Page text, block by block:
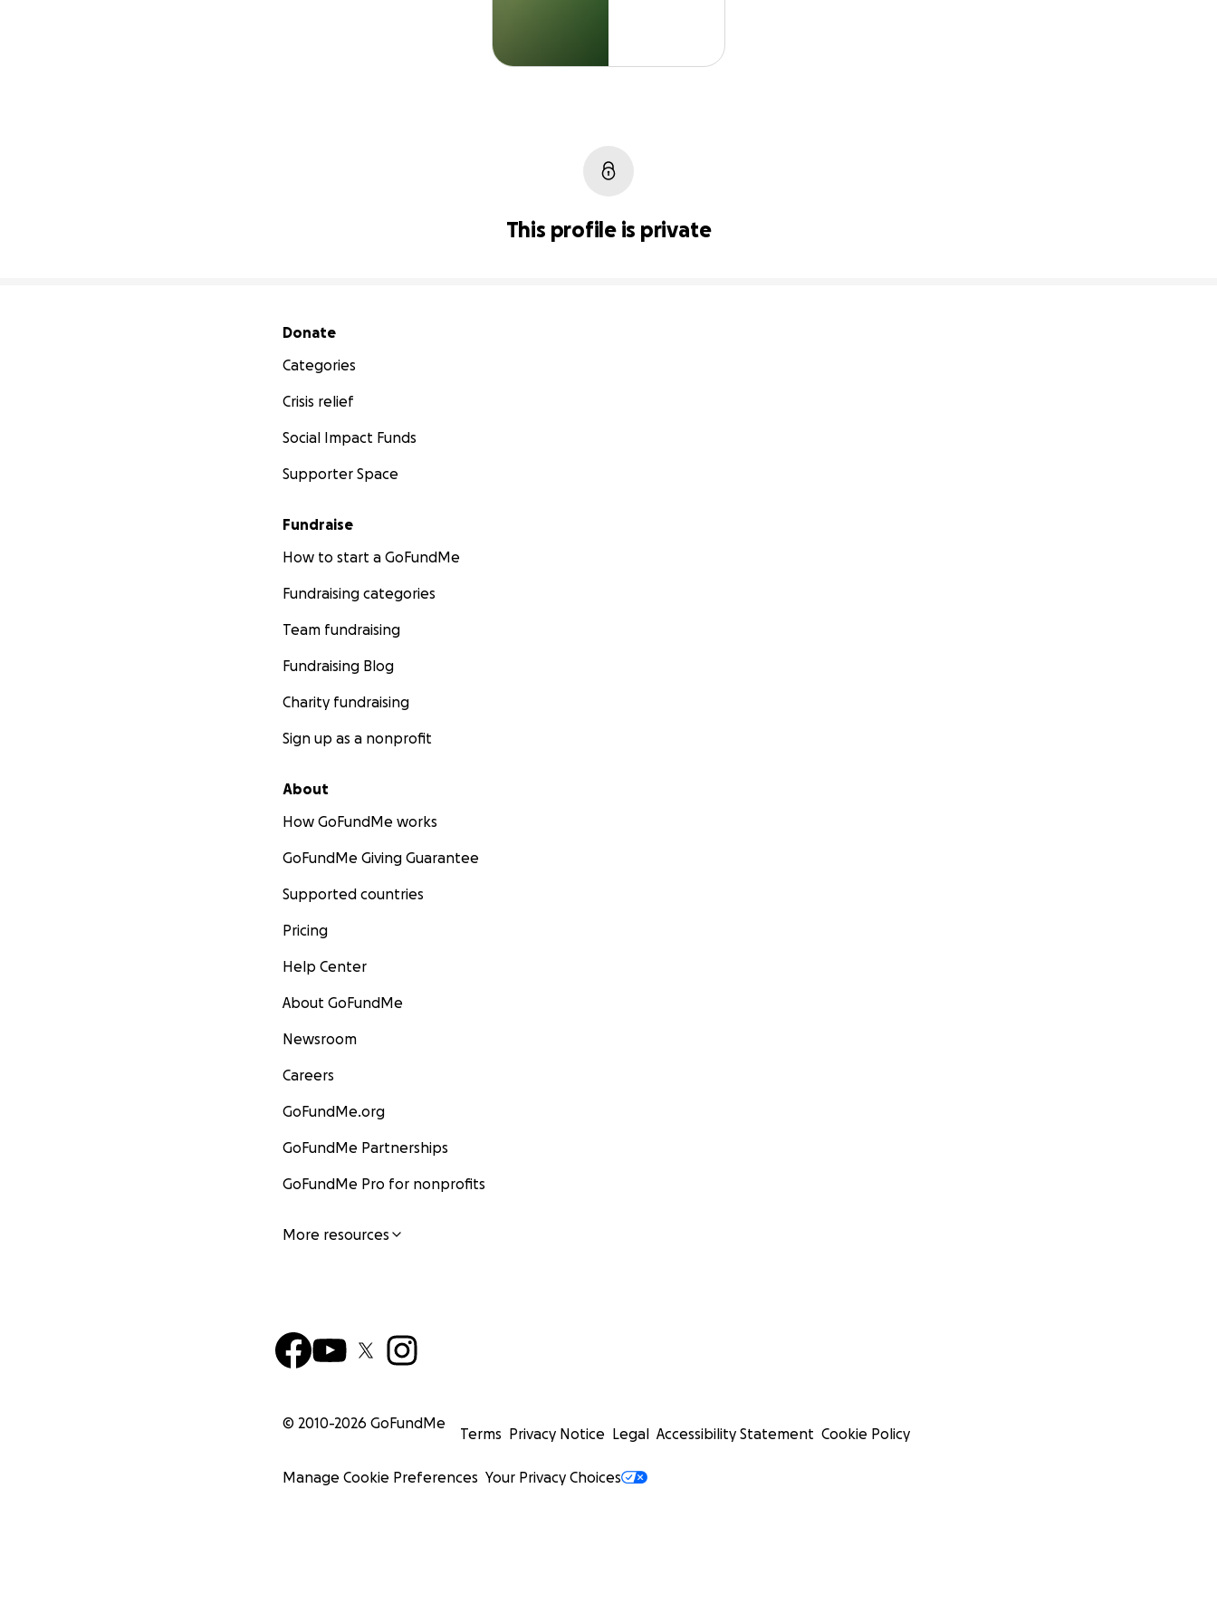
This profile is private
Secondary menu
Donate
Categories
Crisis relief
Social Impact Funds
Supporter Space
Fundraise
How to start a GoFundMe
Fundraising categories
Team fundraising
Fundraising Blog
Charity fundraising
Sign up as a nonprofit
About
How GoFundMe works
GoFundMe Giving Guarantee
Supported countries
Pricing
Help Center
About GoFundMe
Newsroom
Careers
GoFundMe.org
GoFundMe Partnerships
GoFundMe Pro for nonprofits
More resources
© 2010-2026 GoFundMe
Terms Privacy Notice Legal Accessibility Statement Cookie Policy
Manage Cookie Preferences Your Privacy Choices